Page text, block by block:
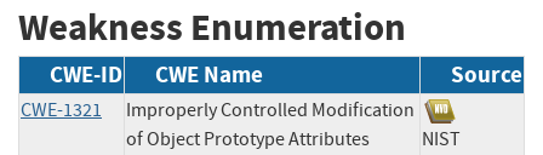
Weakness Enumeration
CWE-ID CWE Name Source
CWE-1321
Improperly Controlled Modification
of Object Prototype Attributes
NIST